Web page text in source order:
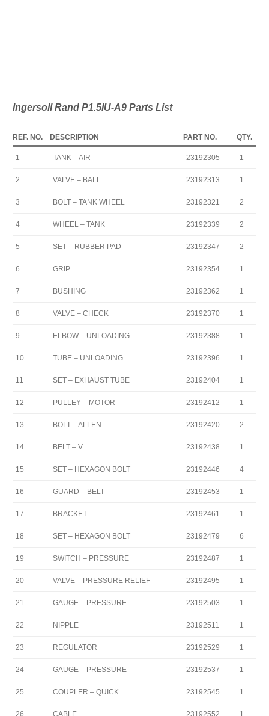
Ingersoll Rand P1.5IU-A9 Parts List
REF. NO. DESCRIPTION PART NO. QTY.
1 TANK – AIR 23192305 1
2 VALVE – BALL 23192313 1
3 BOLT – TANK WHEEL 23192321 2
4 WHEEL – TANK 23192339 2
5 SET – RUBBER PAD 23192347 2
6 GRIP 23192354 1
7 BUSHING 23192362 1
8 VALVE – CHECK 23192370 1
9 ELBOW – UNLOADING 23192388 1
10 TUBE – UNLOADING 23192396 1
11 SET – EXHAUST TUBE 23192404 1
12 PULLEY – MOTOR 23192412 1
13 BOLT – ALLEN 23192420 2
14 BELT – V 23192438 1
15 SET – HEXAGON BOLT 23192446 4
16 GUARD – BELT 23192453 1
17 BRACKET 23192461 1
18 SET – HEXAGON BOLT 23192479 6
19 SWITCH – PRESSURE 23192487 1
20 VALVE – PRESSURE RELIEF 23192495 1
21 GAUGE – PRESSURE 23192503 1
22 NIPPLE 23192511 1
23 REGULATOR 23192529 1
24 GAUGE – PRESSURE 23192537 1
25 COUPLER – QUICK 23192545 1